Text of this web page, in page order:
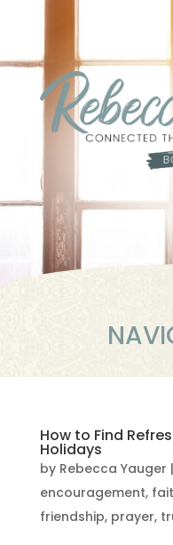
How to Find
Holidays
by Rebecca Yauger |
encouragement,
friendship, prayer,